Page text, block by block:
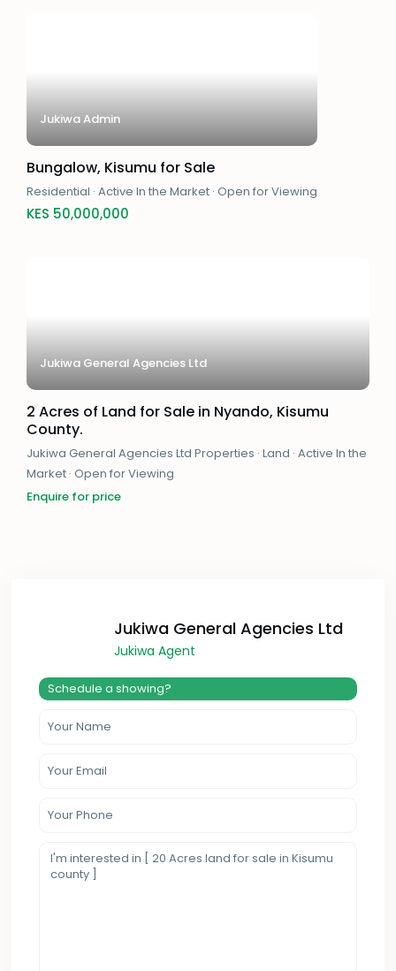
Jukiwa Admin
Bungalow, Kisumu for Sale
Residential ·Active In the Market ·Open for Viewing
KES 50,000,000
Jukiwa General Agencies Ltd
2 Acres of Land for Sale in Nyando, Kisumu
County.
Jukiwa General Agencies Ltd Properties ·Land ·Active In the
Market ·Open for Viewing
Enquire for price
Jukiwa General Agencies Ltd
Jukiwa Agent
Schedule a showing?